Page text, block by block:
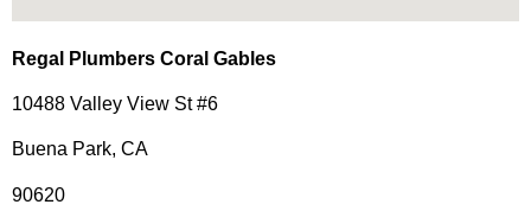
Regal Plumbers Coral Gables
10488 Valley View St #6
Buena Park, CA
90620